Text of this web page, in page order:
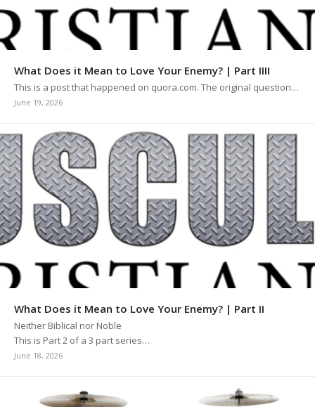
What Does it Mean to Love Your Enemy? | Part IIII
This is a post that happened on quora.com. The original question…
June 19, 2026
What Does it Mean to Love Your Enemy? | Part II
Neither Biblical nor Noble
This is Part 2 of a 3 part series…
June 18, 2026